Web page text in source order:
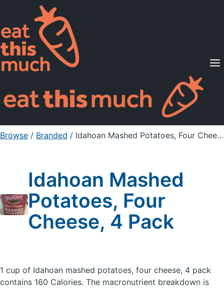
Supported Diets
Pricing
For Professionals
Sign Up Already a member? Sign in
Browse / Branded / Idahoan Mashed Potatoes, Four Cheese, 4 Pack
Idahoan Mashed
Potatoes, Four
Cheese, 4 Pack
1 cup of Idahoan mashed potatoes, four cheese, 4 pack
contains 160 Calories. The macronutrient breakdown is